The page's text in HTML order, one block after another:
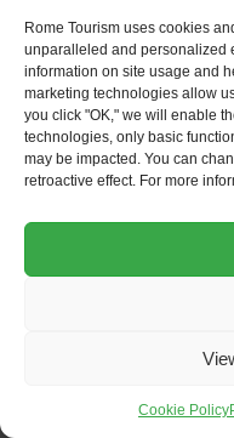
Rome Tourism uses cookies
unparalleled and personalized
information on site usage and
marketing technologies allow
you click "OK," we will enable
technologies, only basic
may be impacted. You can
retroactive effect. For more
Cookie Policy
Rome